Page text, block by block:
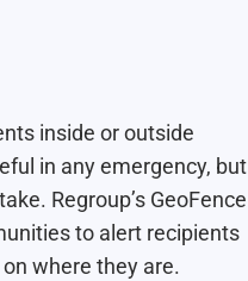
inside or outside
in any emergency, but
Regroup’s GeoFence
to alert recipients
where they are.